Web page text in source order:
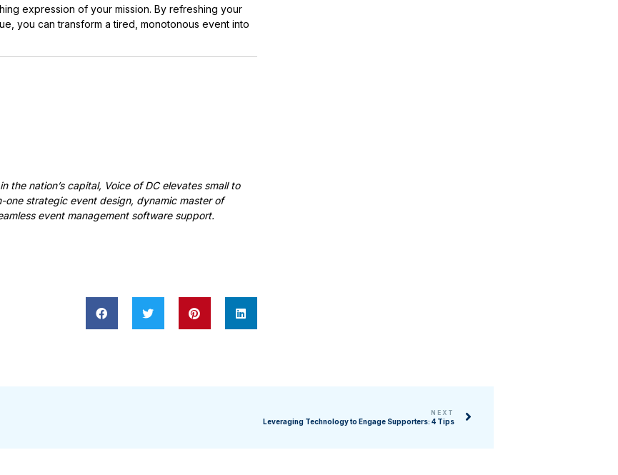
expression of your mission. By refreshing your
you can transform a tired, monotonous event into
the nation’s capital, Voice of DC elevates small to
strategic event design, dynamic master of
event management software support.
NEXT
Leveraging Technology to Engage Supporters: 4 Tips